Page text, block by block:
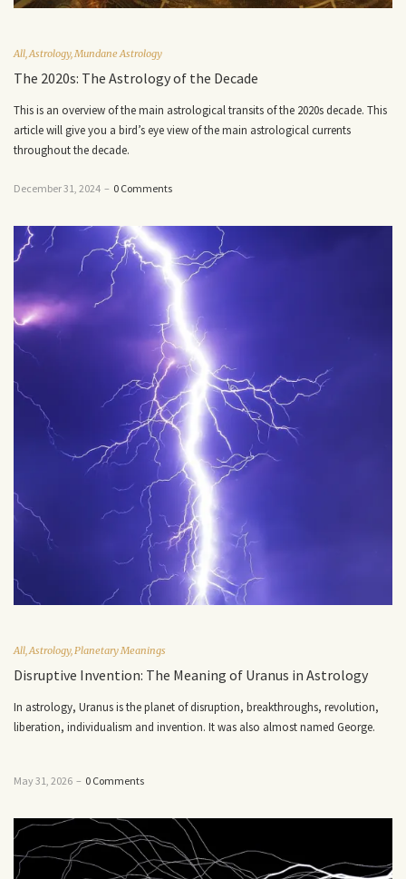
All,Astrology,Mundane Astrology
The 2020s: The Astrology of the Decade
This is an overview of the main astrological transits of the 2020s decade. This
article will give you a bird’s eye view of the main astrological currents
throughout the decade.
December 31, 2024 – 0 Comments
All,Astrology,Planetary Meanings
Disruptive Invention: The Meaning of Uranus in Astrology
In astrology, Uranus is the planet of disruption, breakthroughs, revolution,
liberation, individualism and invention. It was also almost named George.
May 31, 2026 – 0 Comments